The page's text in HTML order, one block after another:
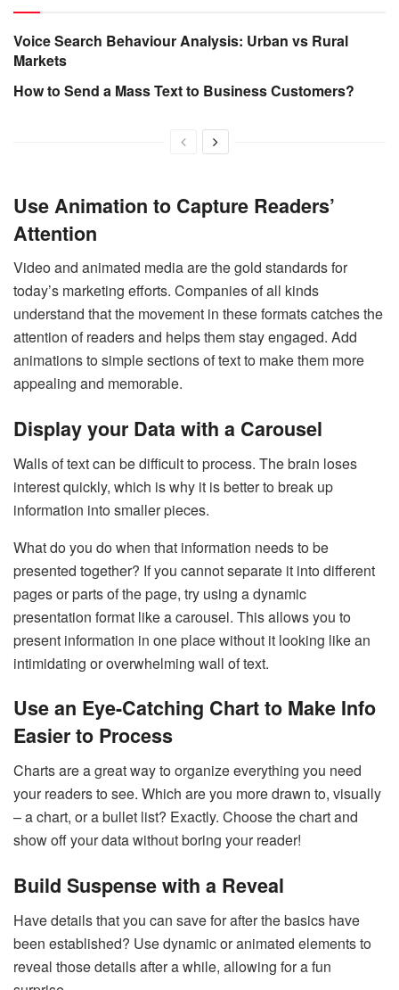
Voice Search Behaviour Analysis: Urban vs Rural
Markets
How to Send a Mass Text to Business Customers?
Use Animation to Capture Readers’
Attention
Video and animated media are the gold standards for
today’s marketing efforts. Companies of all kinds
understand that the movement in these formats catches the
attention of readers and helps them stay engaged. Add
animations to simple sections of text to make them more
appealing and memorable.
Display your Data with a Carousel
Walls of text can be difficult to process. The brain loses
interest quickly, which is why it is better to break up
information into smaller pieces.
What do you do when that information needs to be
presented together? If you cannot separate it into different
pages or parts of the page, try using a dynamic
presentation format like a carousel. This allows you to
present information in one place without it looking like an
intimidating or overwhelming wall of text.
Use an Eye-Catching Chart to Make Info
Easier to Process
Charts are a great way to organize everything you need
your readers to see. Which are you more drawn to, visually
– a chart, or a bullet list? Exactly. Choose the chart and
show off your data without boring your reader!
Build Suspense with a Reveal
Have details that you can save for after the basics have
been established? Use dynamic or animated elements to
reveal those details after a while, allowing for a fun